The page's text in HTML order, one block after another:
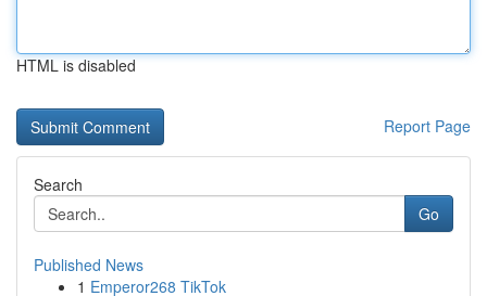
HTML is disabled
Report Page
Search
Go
Published News
1 Emperor268 TikTok